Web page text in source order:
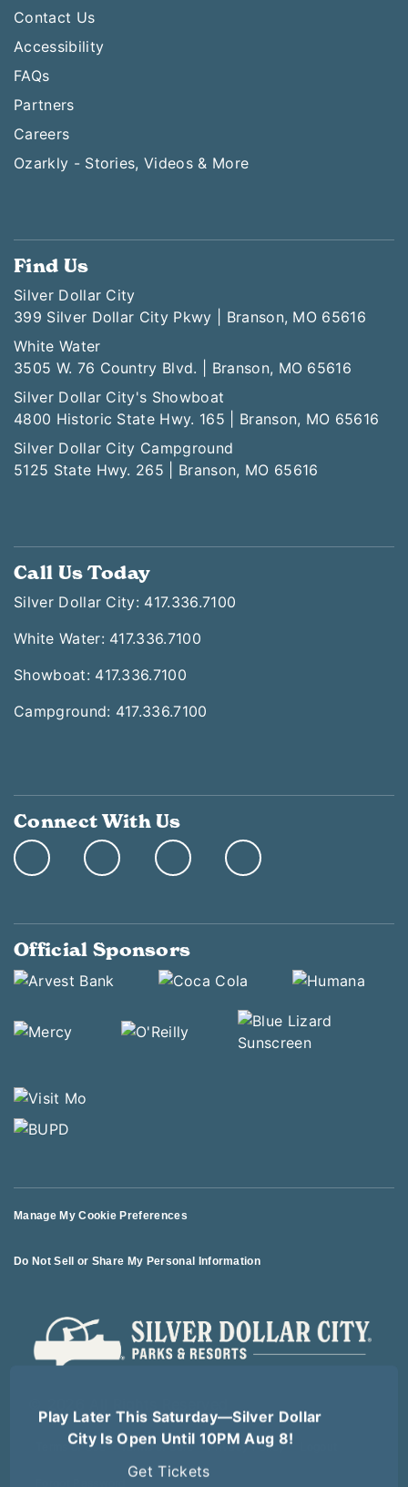
Play Later This Saturday—Silver Dollar
City Is Open Until 10PM Aug 8!
Get Tickets
Contact Us
Accessibility
FAQs
Partners
Careers
Ozarkly - Stories, Videos & More
Find Us
Silver Dollar City
399 Silver Dollar City Pkwy | Branson, MO 65616
White Water
3505 W. 76 Country Blvd. | Branson, MO 65616
Silver Dollar City's Showboat
4800 Historic State Hwy. 165 | Branson, MO 65616
Silver Dollar City Campground
5125 State Hwy. 265 | Branson, MO 65616
Call Us Today
Silver Dollar City: 417.336.7100
White Water: 417.336.7100
Showboat: 417.336.7100
Campground: 417.336.7100
Connect With Us
Official Sponsors
Manage My Cookie Preferences
Do Not Sell or Share My Personal Information
Terms of Use Terms of Sale Privacy Policy